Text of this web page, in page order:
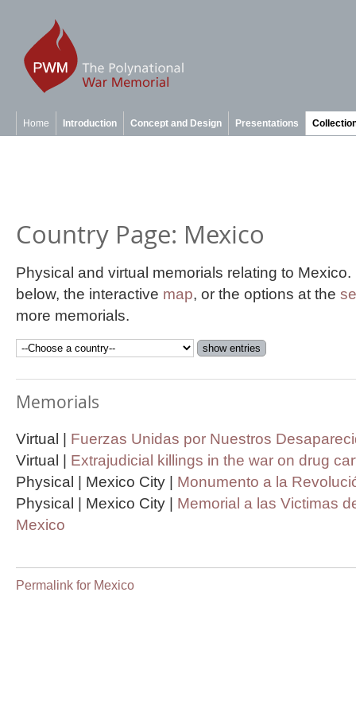
Home Introduction Concept and Design Presentations
Country Page: Mexico
Physical and virtual memorials relating to
below, the interactive map, or the options at the
more memorials.
Memorials
Virtual | Fuerzas Unidas por Nuestros
Virtual | Extrajudicial killings in the war on drug
Physical | Mexico City | Monumento a la
Physical | Mexico City | Memorial a las Victimas
Mexico
Permalink for Mexico